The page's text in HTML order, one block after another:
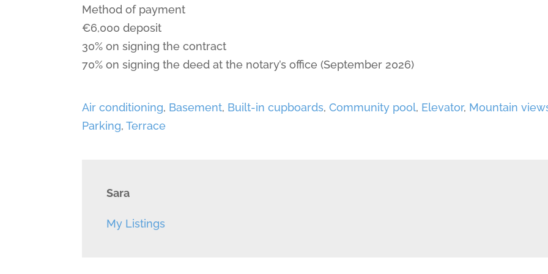
Method of payment
€6,000 deposit
30% on signing the contract
70% on signing the deed at the notary’s office (September 2026)
Air conditioning, Basement, Built-in cupboards,Community pool, Elevator, Mountain
Parking,Terrace
Sara
My Listings